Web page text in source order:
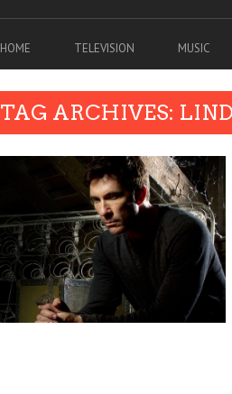
HOME TELEVISION MUSIC
TAG ARCHIVES: